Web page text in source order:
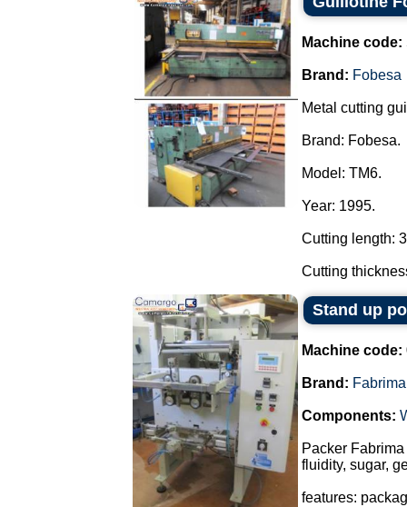
Machine code:
Brand: Fobesa
Metal cutting
Brand: Fobesa.
Model: TM6.
Year: 1995.
Cutting length:
Cutting
Stand up
Machine code:
Brand: Fabrima
Components:
Packer
fluidity, sugar,
features: